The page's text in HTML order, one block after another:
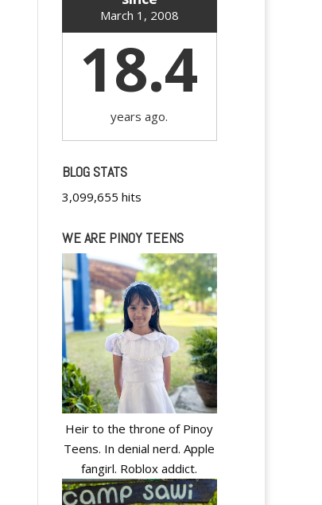
March 1, 2008
18.4
years ago.
BLOG STATS
3,099,655 hits
WE ARE PINOY TEENS
Heir to the throne of Pinoy
Teens. In denial nerd. Apple
fangirl. Roblox addict.